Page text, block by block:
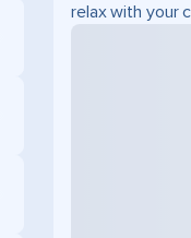
relax with your